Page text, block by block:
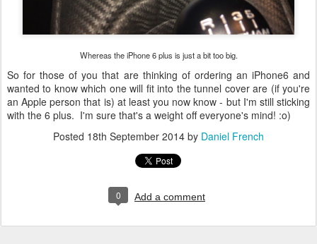
Whereas the iPhone 6 plus is just a bit too big.
So for those of you that are thinking of ordering an iPhone6 and
wanted to know which one will fit into the tunnel cover are (if you're
an Apple person that is) at least you now know - but I'm still sticking
with the 6 plus. I'm sure that's a weight off everyone's mind! :o)
Posted 18th September 2014 by Daniel French
0 Add a comment